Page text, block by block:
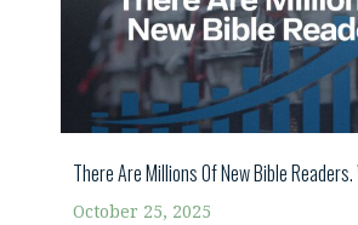
There Are Millions Of New Bible
October 25, 2025